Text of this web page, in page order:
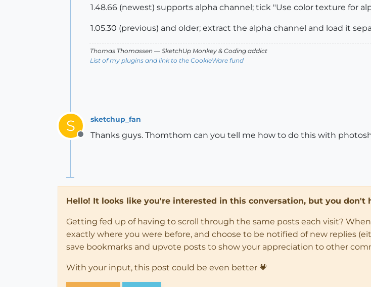
1.48.66 (newest) supports alpha channel; tick "Use color texture for
1.05.30 (previous) and older; extract the alpha channel and load it
Thomas Thomassen — SketchUp Monkey & Coding addict
List of my plugins and link to the CookieWare fund
S
Offline
sketchup_fan
Thanks guys. Thomthom can you tell me how to do this with
Hello! It looks like you're interested in this conversation, but you don't
Getting fed up of having to scroll through the same posts each visit?
exactly where you were before, and choose to be notified of new replies
save bookmarks and upvote posts to show your appreciation to other
With your input, this post could be even better 💗